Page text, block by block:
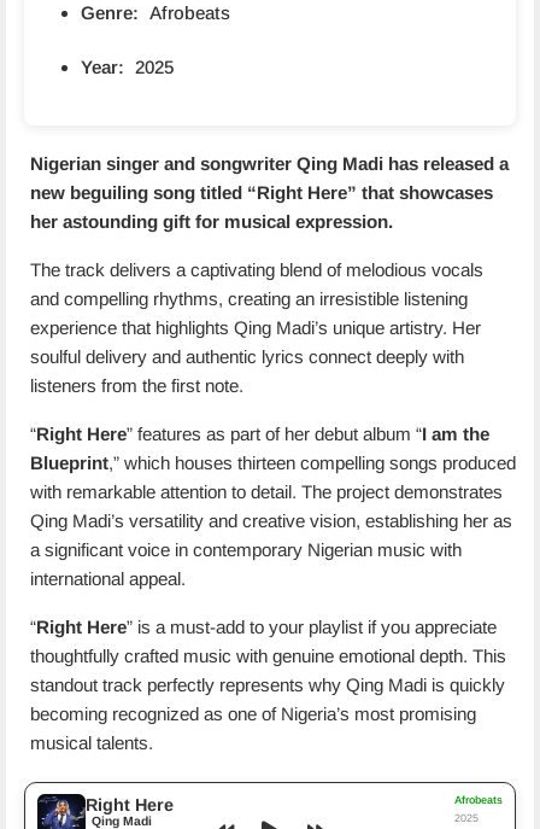
Genre: Afrobeats
Year: 2025
Nigerian singer and songwriter Qing Madi has released a
new beguiling song titled “Right Here” that showcases
her astounding gift for musical expression.
The track delivers a captivating blend of melodious vocals
and compelling rhythms, creating an irresistible listening
experience that highlights Qing Madi’s unique artistry. Her
soulful delivery and authentic lyrics connect deeply with
listeners from the first note.
“Right Here” features as part of her debut album “I am the
Blueprint,” which houses thirteen compelling songs produced
with remarkable attention to detail. The project demonstrates
Qing Madi’s versatility and creative vision, establishing her as
a significant voice in contemporary Nigerian music with
international appeal.
“Right Here” is a must-add to your playlist if you appreciate
thoughtfully crafted music with genuine emotional depth. This
standout track perfectly represents why Qing Madi is quickly
becoming recognized as one of Nigeria’s most promising
musical talents.
Right Here
Qing Madi
Afrobeats
2025